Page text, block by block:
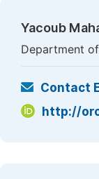
Yacoub
Department
Contact
http://